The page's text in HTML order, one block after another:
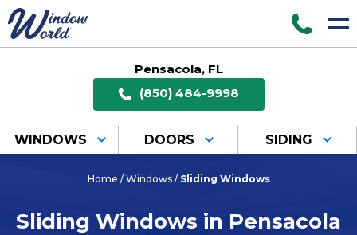
Pensacola, FL
(850) 484-9998
WINDOWS DOORS SIDING
Home / Windows/ Sliding Windows
Sliding Windows in Pensacola